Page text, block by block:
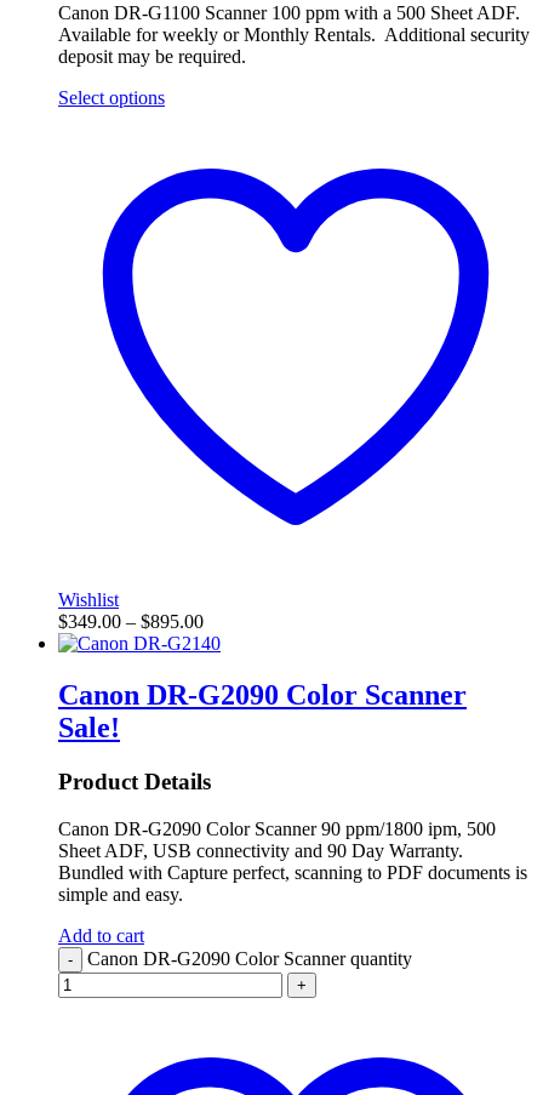
Canon DR-G1100 Scanner 100 ppm with a 500 Sheet ADF.
Available for weekly or Monthly Rentals. Additional security
deposit may be required.
Select options
Wishlist
$349.00 – $895.00
Canon DR-G2090 Color Scanner
Sale!
Product Details
Canon DR-G2090 Color Scanner 90 ppm/1800 ipm, 500
Sheet ADF, USB connectivity and 90 Day Warranty.
Bundled with Capture perfect, scanning to PDF documents is
simple and easy.
Add to cart
- Canon DR-G2090 Color Scanner quantity
+